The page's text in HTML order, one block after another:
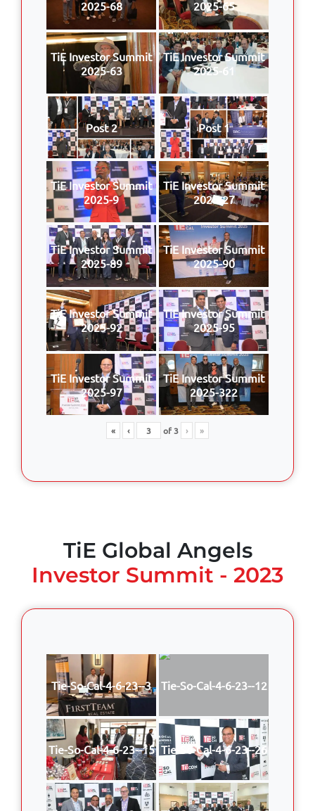
2025-68
2025-65
TiE Investor Summit
2025-63
TiE Investor Summit
2025-61
Post 2 Post 1
TiE Investor Summit
2025-9
TiE Investor Summit
2025-27
TiE Investor Summit
2025-89
TiE Investor Summit
2025-90
TiE Investor Summit
2025-92
TiE Investor Summit
2025-95
TiE Investor Summit
2025-97
TiE Investor Summit
2025-322
« ‹ of3 › »
TiE Global Angels
Investor Summit - 2023
Tie-So-Cal-4-6-23--3 Tie-So-Cal-4-6-23--12
Tie-So-Cal-4-6-23--15 Tie-So-Cal-4-6-23--26